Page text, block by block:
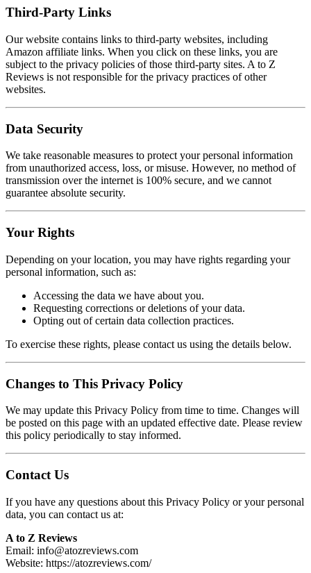
Third-Party Links
Our website contains links to third-party websites, including
Amazon affiliate links. When you click on these links, you are
subject to the privacy policies of those third-party sites. A to Z
Reviews is not responsible for the privacy practices of other
websites.
Data Security
We take reasonable measures to protect your personal information
from unauthorized access, loss, or misuse. However, no method of
transmission over the internet is 100% secure, and we cannot
guarantee absolute security.
Your Rights
Depending on your location, you may have rights regarding your
personal information, such as:
Accessing the data we have about you.
Requesting corrections or deletions of your data.
Opting out of certain data collection practices.
To exercise these rights, please contact us using the details below.
Changes to This Privacy Policy
We may update this Privacy Policy from time to time. Changes will
be posted on this page with an updated effective date. Please review
this policy periodically to stay informed.
Contact Us
If you have any questions about this Privacy Policy or your personal
data, you can contact us at:
A to Z Reviews
Email: info@atozreviews.com
Website: https://atozreviews.com/